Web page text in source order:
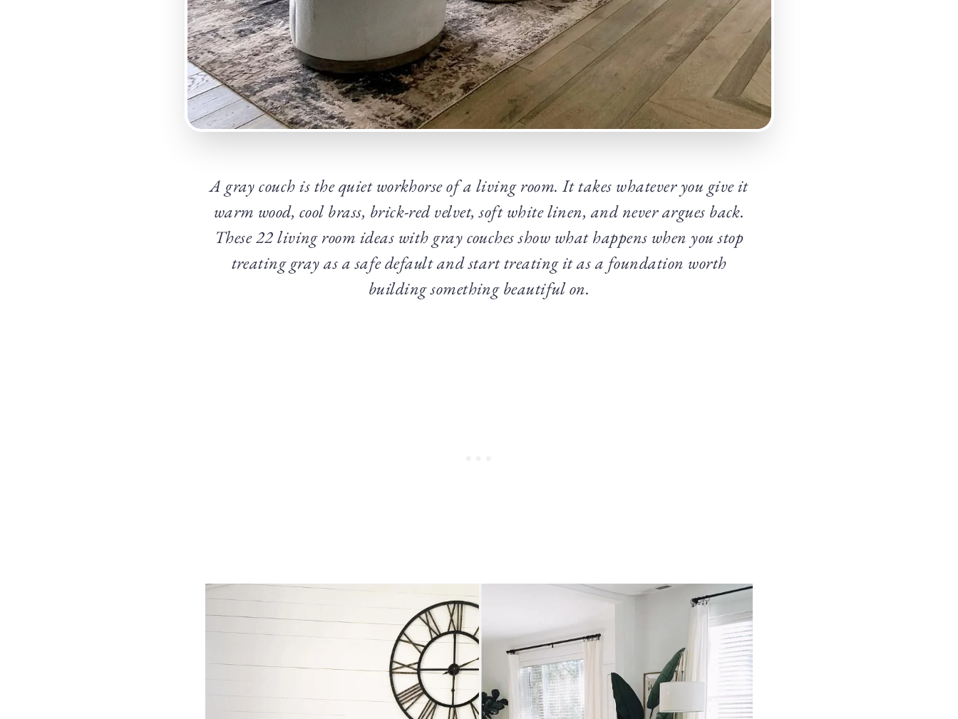
A gray couch is the quiet workhorse of a living room. It takes whatever you give it
warm wood, cool brass, brick-red velvet, soft white linen, and never argues back.
These 22 living room ideas with gray couches show what happens when you stop
treating gray as a safe default and start treating it as a foundation worth
building something beautiful on.